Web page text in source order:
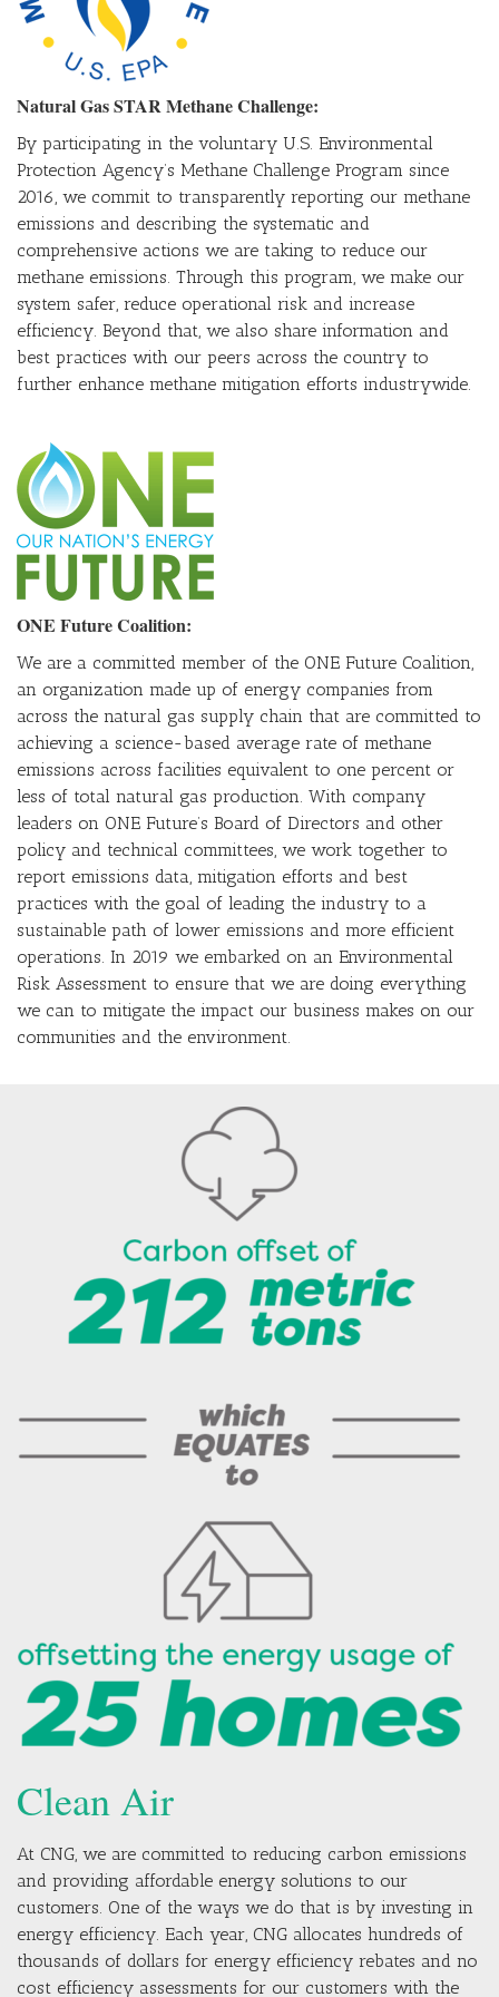
Natural Gas STAR Methane Challenge:
By participating in the voluntary U.S. Environmental
Protection Agency’s Methane Challenge Program since
2016, we commit to transparently reporting our methane
emissions and describing the systematic and
comprehensive actions we are taking to reduce our
methane emissions. Through this program, we make our
system safer, reduce operational risk and increase
efficiency. Beyond that, we also share information and
best practices with our peers across the country to
further enhance methane mitigation efforts industrywide.
ONE Future Coalition:
We are a committed member of the ONE Future Coalition,
an organization made up of energy companies from
across the natural gas supply chain that are committed to
achieving a science-based average rate of methane
emissions across facilities equivalent to one percent or
less of total natural gas production. With company
leaders on ONE Future’s Board of Directors and other
policy and technical committees, we work together to
report emissions data, mitigation efforts and best
practices with the goal of leading the industry to a
sustainable path of lower emissions and more efficient
operations. In 2019 we embarked on an Environmental
Risk Assessment to ensure that we are doing everything
we can to mitigate the impact our business makes on our
communities and the environment.
Clean Air
At CNG, we are committed to reducing carbon emissions
and providing affordable energy solutions to our
customers. One of the ways we do that is by investing in
energy efficiency. Each year, CNG allocates hundreds of
thousands of dollars for energy efficiency rebates and no
cost efficiency assessments for our customers with the